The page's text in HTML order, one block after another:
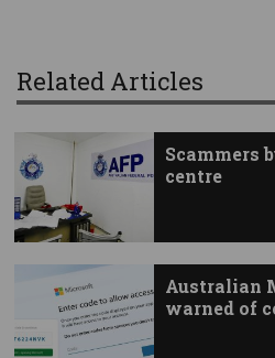
Related Articles
Scammers
centre
Australian
warned of